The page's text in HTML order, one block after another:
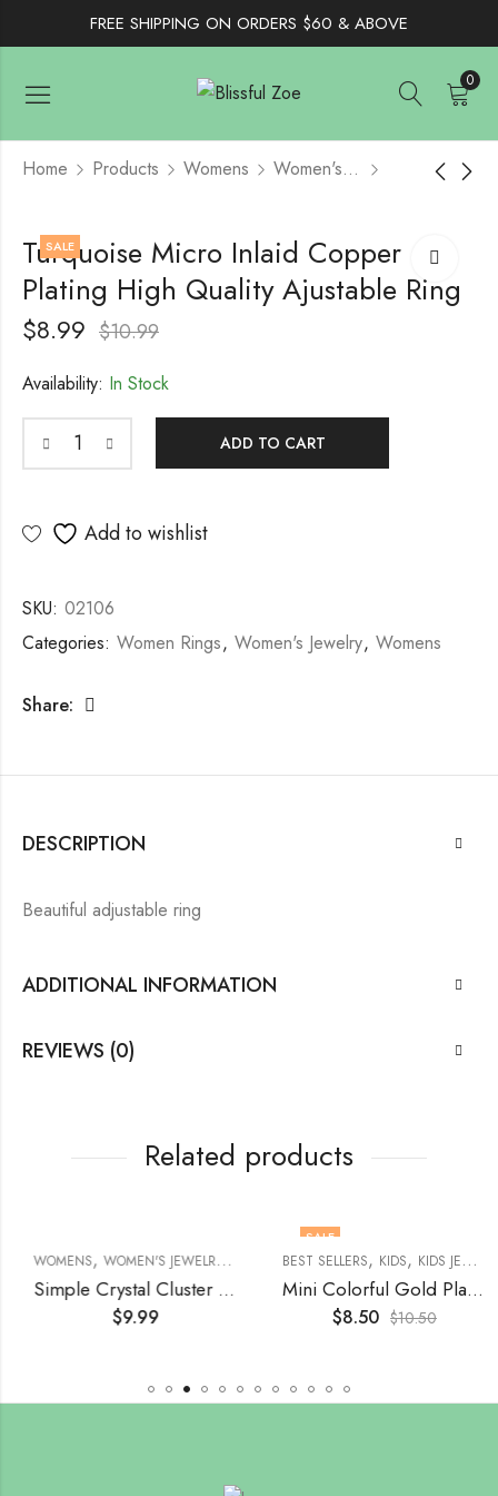
FREE SHIPPING ON ORDERS $60 & ABOVE
0
Home Products Womens Women's Jewelry
Boho Vintage Natural
Stone Turquoise
Hoop Earring
$12.99
Sterling Silver Cubic
Zirconia Jewelry Set -
Black
$12.99 $16.99
SALE
Turquoise Micro Inlaid Copper
Plating High Quality Ajustable Ring
$8.99 $10.99
Availability: In Stock
ADD TO CART
Add to wishlist
SKU: 02106
Categories: Women Rings, Women's Jewelry, Womens
Share:
DESCRIPTION
Beautiful adjustable ring
ADDITIONAL INFORMATION
REVIEWS (0)
Related products
JEWELRY ,BROOCHES,BROOCHES
ACCESSORIES, WOMENS, WOMEN'S JEWELRY,BROOCHES, BROOCHES
WOMENS,WOMEN'S JEWELRY ,EARRINGS
Simple Crystal Cluster Water Drop Earring
$9.99
SALE
BEST SELLERS,KIDS,KIDS JEWELRY
Mini Colorful Gold Plated, Stainless Steel Stud Earrings
$8.50 10.50